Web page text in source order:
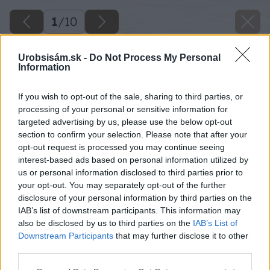
Urobsisám.sk - Do Not Process My Personal
Information
If you wish to opt-out of the sale, sharing to third parties, or
processing of your personal or sensitive information for
targeted advertising by us, please use the below opt-out
section to confirm your selection. Please note that after your
opt-out request is processed you may continue seeing
interest-based ads based on personal information utilized by
us or personal information disclosed to third parties prior to
your opt-out. You may separately opt-out of the further
disclosure of your personal information by third parties on the
IAB’s list of downstream participants. This information may
also be disclosed by us to third parties on the IAB’s List of
Downstream Participants that may further disclose it to other
1/10